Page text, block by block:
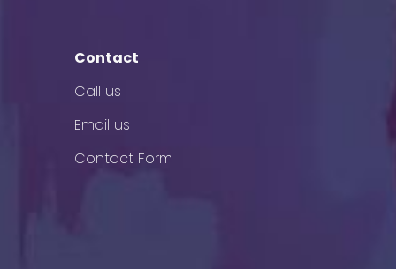
Contact
Call us
Email us
Contact Form